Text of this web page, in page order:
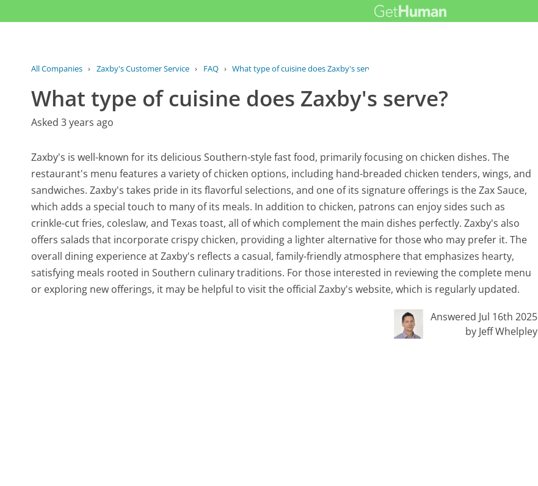
All Companies › Zaxby's Customer Service › FAQ › What type of cuisine does Zaxby's serve?
What type of cuisine does Zaxby's serve?
Asked 3 years ago
Zaxby's is well-known for its delicious Southern-style fast food, primarily focusing on chicken dishes. The
restaurant's menu features a variety of chicken options, including hand-breaded chicken tenders, wings, and
sandwiches. Zaxby's takes pride in its flavorful selections, and one of its signature offerings is the Zax Sauce,
which adds a special touch to many of its meals. In addition to chicken, patrons can enjoy sides such as
crinkle-cut fries, coleslaw, and Texas toast, all of which complement the main dishes perfectly. Zaxby's also
offers salads that incorporate crispy chicken, providing a lighter alternative for those who may prefer it. The
overall dining experience at Zaxby's reflects a casual, family-friendly atmosphere that emphasizes hearty,
satisfying meals rooted in Southern culinary traditions. For those interested in reviewing the complete menu
or exploring new offerings, it may be helpful to visit the official Zaxby's website, which is regularly updated.
Answered Jul 16th 2025
by Jeff Whelpley